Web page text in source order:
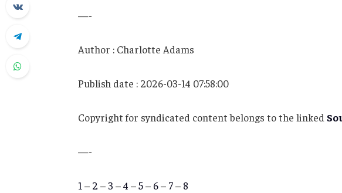
—-
Author : Charlotte Adams
Publish date : 2026-03-14 07:58:00
Copyright for syndicated content belongs to the linked
—-
1 – 2 – 3 –4 –5– 6– 7– 8